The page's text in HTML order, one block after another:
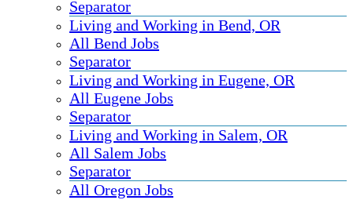
Separator
Living and Working in Bend, OR
All Bend Jobs
Separator
Living and Working in Eugene, OR
All Eugene Jobs
Separator
Living and Working in Salem, OR
All Salem Jobs
Separator
All Oregon Jobs